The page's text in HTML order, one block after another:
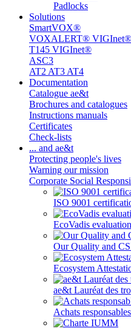
Padlocks
Solutions
SmartVOX®
VOXALERT® VIGInet®
T145 VIGInet®
ASC3
AT2 AT3 AT4
Documentation
Catalogue ae&t
Brochures and catalogues
Instructions manuals
Certificates
Check-lists
... and ae&t
Protecting people's lives
Warning our mission
Corporate Social
ISO 9001
EcoVadis evaluation
Our Quality and
Ecosystem
ae&t Lauréat des
Achats responsables